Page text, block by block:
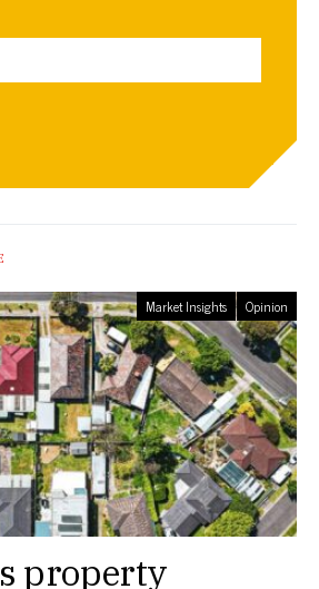
Market Insights Opinion
property